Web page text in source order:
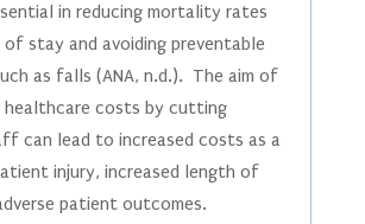
in reducing mortality rates
stay and avoiding preventable
as falls (ANA, n.d.). The aim of
healthcare costs by cutting
can lead to increased costs as a
injury, increased length of
patient outcomes.